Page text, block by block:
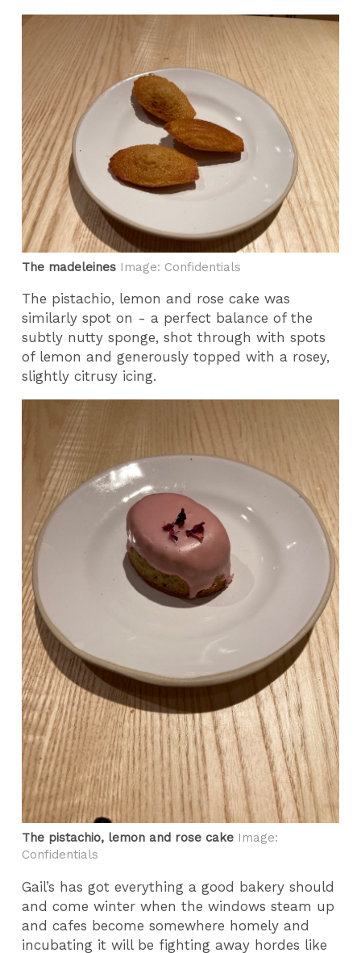
The madeleines Image: Confidentials
The pistachio, lemon and rose cake was
similarly spot on - a perfect balance of the
subtly nutty sponge, shot through with spots
of lemon and generously topped with a rosey,
slightly citrusy icing.
The pistachio, lemon and rose cake Image:
Confidentials
Gail’s has got everything a good bakery should
and come winter when the windows steam up
and cafes become somewhere homely and
incubating it will be fighting away hordes like